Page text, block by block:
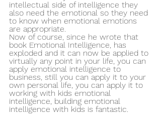
intellectual side of intelligence they
also need the emotional so they need
to know when emotional emotions
are appropriate.
Now of course, since he wrote that
book Emotional Intelligence, has
exploded and it can now be applied to
virtually any point in your life, you can
apply emotional intelligence to
business, still you can apply it to your
own personal life, you can apply it to
working with kids emotional
intelligence, building emotional
intelligence with kids is fantastic.